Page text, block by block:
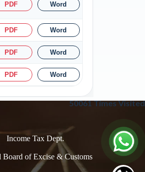
PDF Word
PDF Word
PDF Word
PDF Word
50061Times Visited
Income Tax Dept.
Board of Excise & Customs